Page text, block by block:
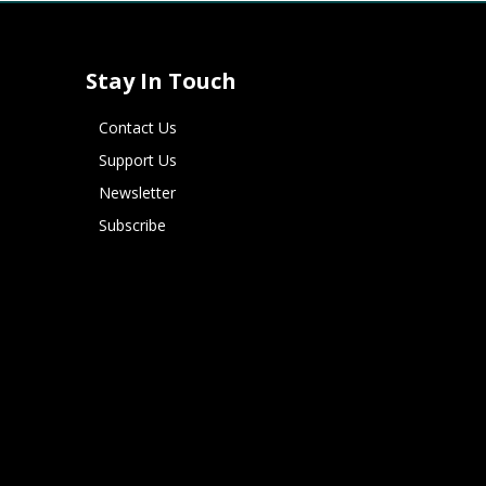
Stay In Touch
Contact Us
Support Us
Newsletter
Subscribe